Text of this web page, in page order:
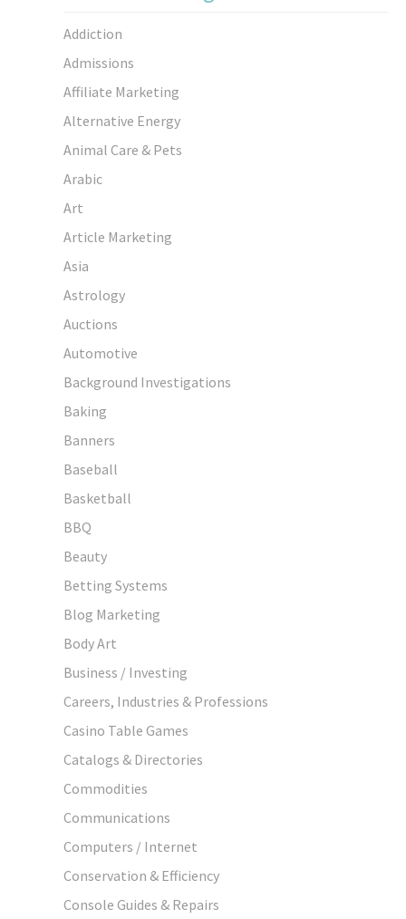
Addiction
Admissions
Affiliate Marketing
Alternative Energy
Animal Care & Pets
Arabic
Art
Article Marketing
Asia
Astrology
Auctions
Automotive
Background Investigations
Baking
Banners
Baseball
Basketball
BBQ
Beauty
Betting Systems
Blog Marketing
Body Art
Business / Investing
Careers, Industries & Professions
Casino Table Games
Catalogs & Directories
Commodities
Communications
Computers / Internet
Conservation & Efficiency
Console Guides & Repairs